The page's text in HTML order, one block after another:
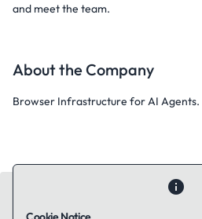
and meet the team.
About the Company
Browser Infrastructure for AI Agents.